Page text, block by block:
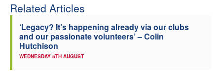
Related Articles
‘Legacy? It’s happening already via our clubs
and our passionate volunteers’ – Colin
Hutchison
WEDNESDAY 5TH AUGUST